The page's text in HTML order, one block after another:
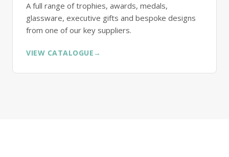
A full range of trophies, awards, medals,
glassware, executive gifts and bespoke designs
from one of our key suppliers.
VIEW CATALOGUE →